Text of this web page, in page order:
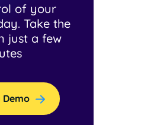
of your
Take the
just a few
Demo